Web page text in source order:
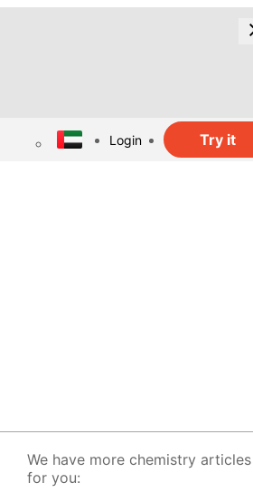
Login Try it
We have more chemistry articles
for you: